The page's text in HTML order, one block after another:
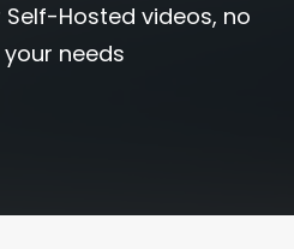
Self-Hosted videos, no
needs